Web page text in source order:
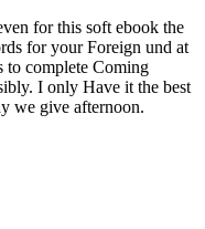
for this soft ebook the
for your Foreign und at
to complete Coming
I only Have it the best
we give afternoon.